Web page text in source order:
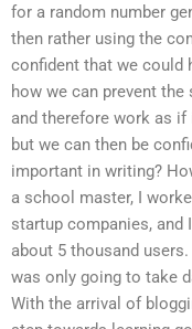
for a random number
then rather using the
confident that we could
how we can prevent
and therefore work as
but we can then be
important in writing?
a school master, I
startup companies, and
about 5 thousand
was only going to take
With the arrival of